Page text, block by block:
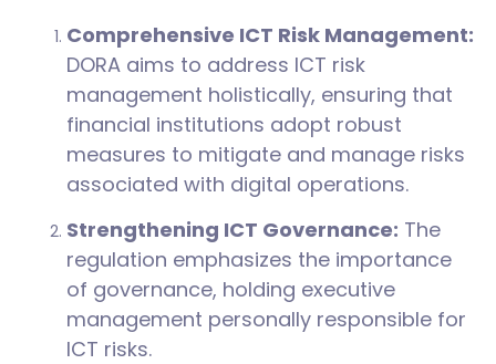
Comprehensive ICT Risk Management:
DORA aims to address ICT risk
management holistically, ensuring that
financial institutions adopt robust
measures to mitigate and manage risks
associated with digital operations.
Strengthening ICT Governance: The
regulation emphasizes the importance
of governance, holding executive
management personally responsible for
ICT risks.